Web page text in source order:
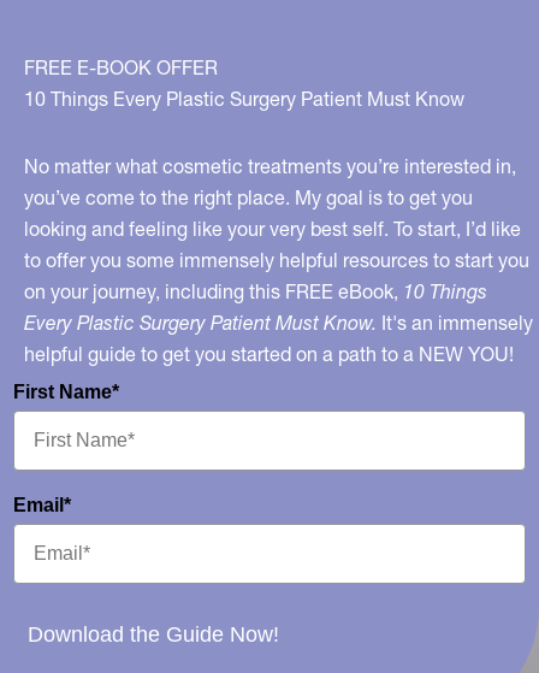
Survive
the
FREE E-BOOK OFFER
10 Things Every Plastic Surgery Patient Must Know
No matter what cosmetic treatments you’re interested in,
you’ve come to the right place. My goal is to get you
looking and feeling like your very best self. To start, I’d like
to offer you some immensely helpful resources to start you
on your journey, including this FREE eBook, 10 Things
Every Plastic Surgery Patient Must Know. It's an immensely
helpful guide to get you started on a path to a NEW YOU!
First Name*
Email*
Download the Guide Now!